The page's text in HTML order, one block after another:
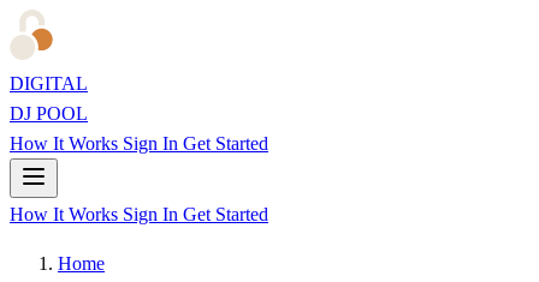
DIGITAL
DJ POOL
How It Works Sign In Get Started
How It Works Sign In Get Started
Home